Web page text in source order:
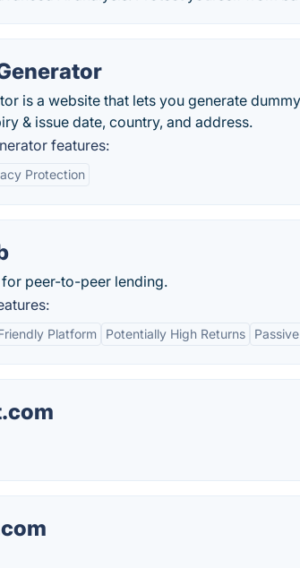
is a website that lets you generate
& issue date, country, and address.
features:
Protection
peer-to-peer lending.
Platform Potentially High Returns